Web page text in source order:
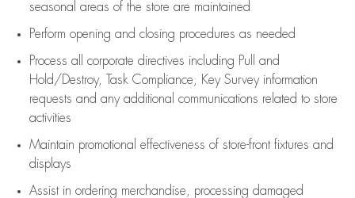
seasonal areas of the store are maintained
Perform opening and closing procedures as needed
Process all corporate directives including Pull and
Hold/Destroy, Task Compliance, Key Survey information
requests and any additional communications related to store
activities
Maintain promotional effectiveness of store-front fixtures and
displays
Assistin ordering merchandise,
processing damaged